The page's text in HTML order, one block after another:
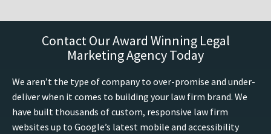
Contact Our Award Winning Legal
Marketing Agency Today
We aren’t the type of company to over-promise and under-
deliver when it comes to building your law firm brand. We
have built thousands of custom, responsive law firm
websites up to Google’s latest mobile and accessibility